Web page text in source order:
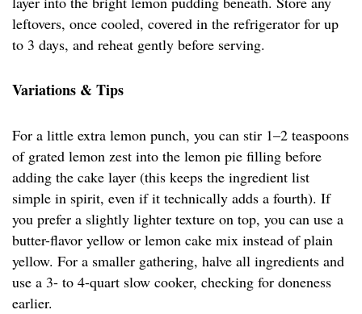
leftovers, once cooled, covered in the refrigerator for up
to 3 days, and reheat gently before serving.
Variations & Tips
For a little extra lemon punch, you can stir 1–2 teaspoons
of grated lemon zest into the lemon pie filling before
adding the cake layer (this keeps the ingredient list
simple in spirit, even if it technically adds a fourth). If
you prefer a slightly lighter texture on top, you can use a
butter-flavor yellow or lemon cake mix instead of plain
yellow. For a smaller gathering, halve all ingredients and
use a 3- to 4-quart slow cooker, checking for doneness
earlier.